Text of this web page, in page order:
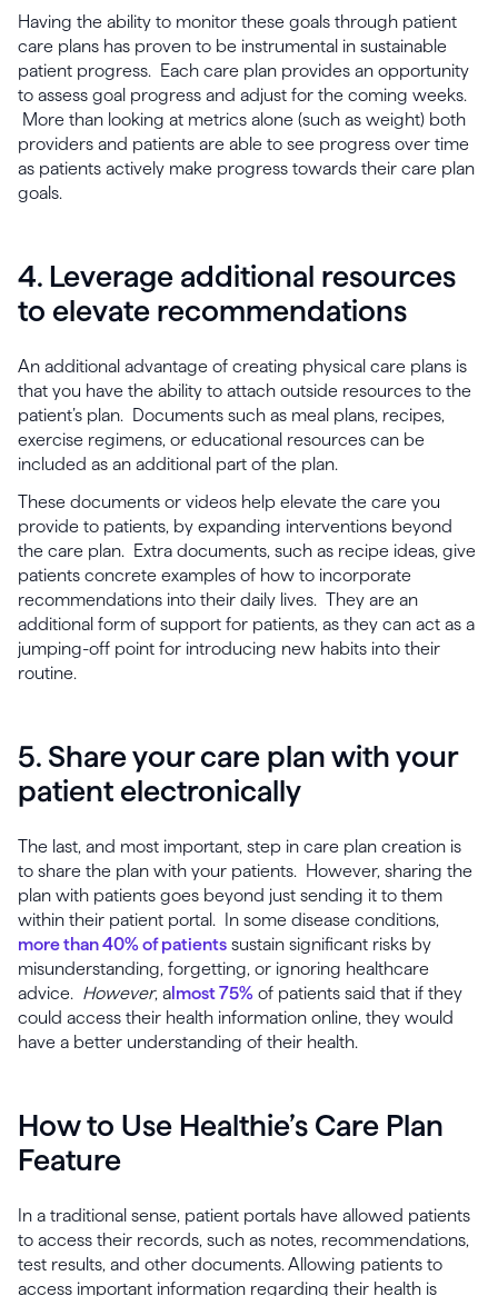
Having the ability to monitor these goals through patient
care plans has proven to be instrumental in sustainable
patient progress. Each care plan provides an opportunity
to assess goal progress and adjust for the coming weeks.
More than looking at metrics alone (such as weight) both
providers and patients are able to see progress over time
as patients actively make progress towards their care plan
goals.
4. Leverage additional resources
to elevate recommendations
An additional advantage of creating physical care plans is
that you have the ability to attach outside resources to the
patient’s plan. Documents such as meal plans, recipes,
exercise regimens, or educational resources can be
included as an additional part of the plan.
These documents or videos help elevate the care you
provide to patients, by expanding interventions beyond
the care plan. Extra documents, such as recipe ideas, give
patients concrete examples of how to incorporate
recommendations into their daily lives. They are an
additional form of support for patients, as they can act as a
jumping-off point for introducing new habits into their
routine.
5. Share your care plan with your
patient electronically
The last, and most important, step in care plan creation is
to share the plan with your patients. However, sharing the
plan with patients goes beyond just sending it to them
within their patient portal. In some disease conditions,
more than 40% of patients sustain significant risks by
misunderstanding, forgetting, or ignoring healthcare
advice. However, a lmost 75% of patients said that if they
could access their health information online, they would
have a better understanding of their health.
How to Use Healthie’s Care Plan
Feature
In a traditional sense, patient portals have allowed patients
to access their records, such as notes, recommendations,
test results, and other documents. Allowing patients to
access important information regarding their health is